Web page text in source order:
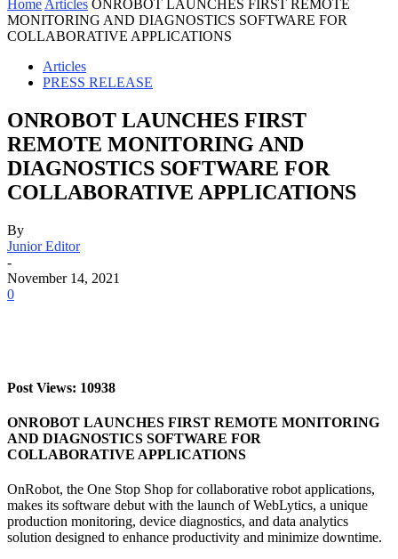
Home Articles ONROBOT LAUNCHES FIRST REMOTE
MONITORING AND DIAGNOSTICS SOFTWARE FOR
COLLABORATIVE APPLICATIONS
Articles
PRESS RELEASE
ONROBOT LAUNCHES FIRST
REMOTE MONITORING AND
DIAGNOSTICS SOFTWARE FOR
COLLABORATIVE APPLICATIONS
By
Junior Editor
-
November 14, 2021
0
Post Views: 10938
ONROBOT LAUNCHES FIRST REMOTE MONITORING
AND DIAGNOSTICS SOFTWARE FOR
COLLABORATIVE APPLICATIONS
OnRobot, the One Stop Shop for collaborative robot applications,
makes its software debut with the launch of WebLytics, a unique
production monitoring, device diagnostics, and data analytics
solution designed to enhance productivity and minimize downtime.